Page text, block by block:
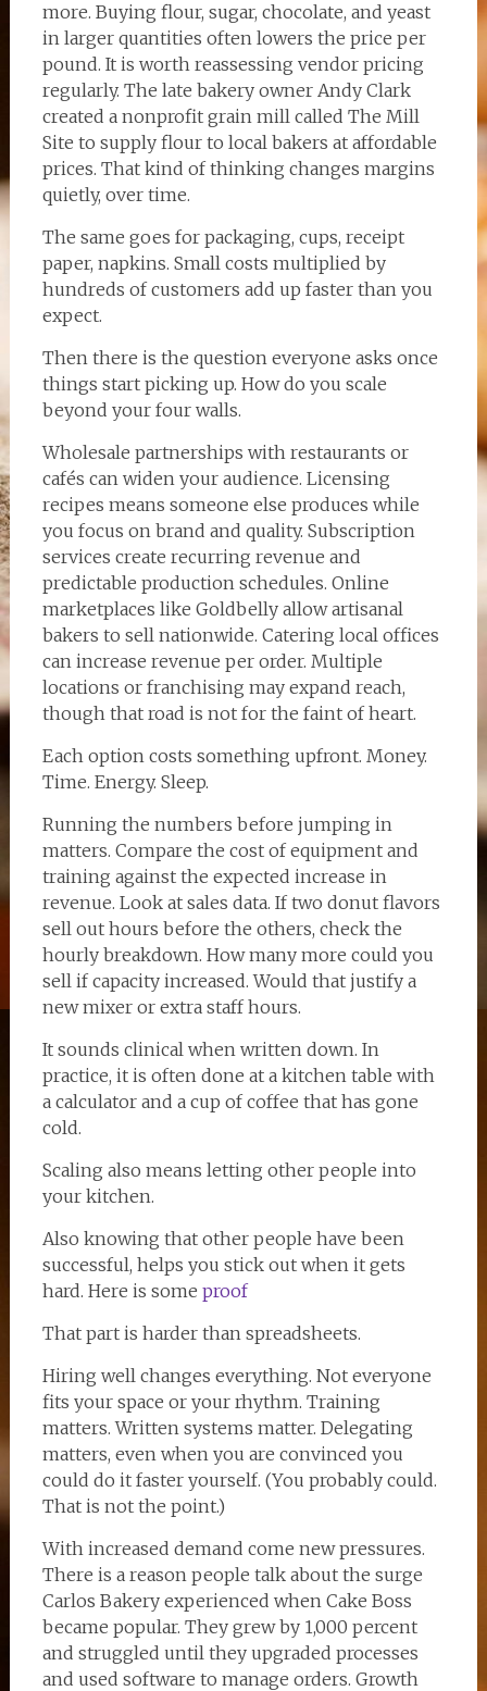
more. Buying flour, sugar, chocolate, and yeast
in larger quantities often lowers the price per
pound. It is worth reassessing vendor pricing
regularly. The late bakery owner Andy Clark
created a nonprofit grain mill called The Mill
Site to supply flour to local bakers at affordable
prices. That kind of thinking changes margins
quietly, over time.
The same goes for packaging, cups, receipt
paper, napkins. Small costs multiplied by
hundreds of customers add up faster than you
expect.
Then there is the question everyone asks once
things start picking up. How do you scale
beyond your four walls.
Wholesale partnerships with restaurants or
cafés can widen your audience. Licensing
recipes means someone else produces while
you focus on brand and quality. Subscription
services create recurring revenue and
predictable production schedules. Online
marketplaces like Goldbelly allow artisanal
bakers to sell nationwide. Catering local offices
can increase revenue per order. Multiple
locations or franchising may expand reach,
though that road is not for the faint of heart.
Each option costs something upfront. Money.
Time. Energy. Sleep.
Running the numbers before jumping in
matters. Compare the cost of equipment and
training against the expected increase in
revenue. Look at sales data. If two donut flavors
sell out hours before the others, check the
hourly breakdown. How many more could you
sell if capacity increased. Would that justify a
new mixer or extra staff hours.
It sounds clinical when written down. In
practice, it is often done at a kitchen table with
a calculator and a cup of coffee that has gone
cold.
Scaling also means letting other people into
your kitchen.
Also knowing that other people have been
successful, helps you stick out when it gets
hard. Here is some proof
That part is harder than spreadsheets.
Hiring well changes everything. Not everyone
fits your space or your rhythm. Training
matters. Written systems matter. Delegating
matters, even when you are convinced you
could do it faster yourself. (You probably could.
That is not the point.)
With increased demand come new pressures.
There is a reason people talk about the surge
Carlos Bakery experienced when Cake Boss
became popular. They grew by 1,000 percent
and struggled until they upgraded processes
and used software to manage orders. Growth